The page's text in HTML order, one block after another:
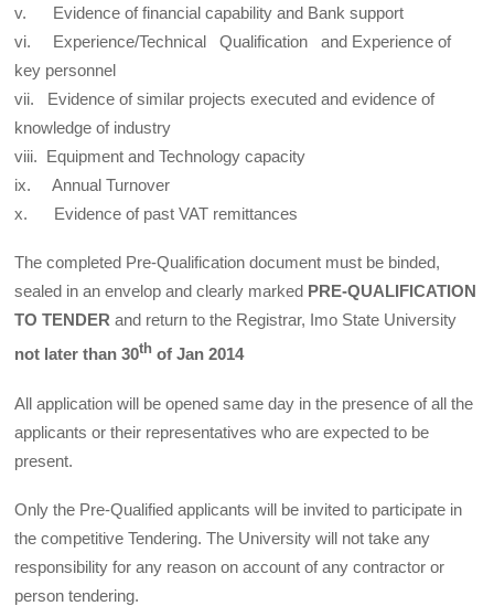
v. Evidence of financial capability and Bank support
vi. Experience/Technical Qualification and Experience of
key personnel
vii. Evidence of similar projects executed and evidence of
knowledge of industry
viii. Equipment and Technology capacity
ix. Annual Turnover
x. Evidence of past VAT remittances
The completed Pre-Qualification document must be binded,
sealed in an envelop and clearly marked PRE-QUALIFICATION
TO TENDER and return to the Registrar, Imo State University
not later than 30th of Jan 2014
All application will be opened same day in the presence of all the
applicants or their representatives who are expected to be
present.
Only the Pre-Qualified applicants will be invited to participate in
the competitive Tendering. The University will not take any
responsibility for any reason on account of any contractor or
person tendering.